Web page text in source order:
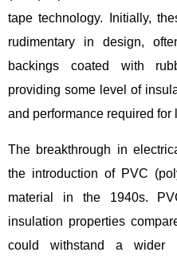
tape technology. Initially,
rudimentary in design,
backings coated with
providing some level of
and performance required for
The breakthrough in
the introduction of PVC
material in the 1940s.
insulation properties
could withstand a wider